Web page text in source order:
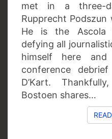
met in a three-
Rupprecht
He is the Ascola
defying all
himself here
conference
D’Kart.
Bostoen shares…